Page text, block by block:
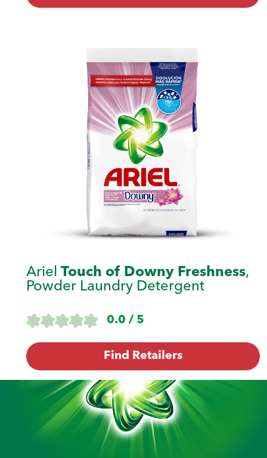
Ariel Touch of Downy Freshness,
Powder Laundry Detergent
0.0 / 5
Find Retailers